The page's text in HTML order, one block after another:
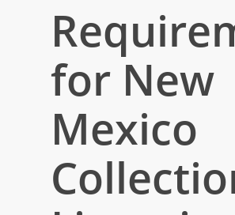
for New
Mexico